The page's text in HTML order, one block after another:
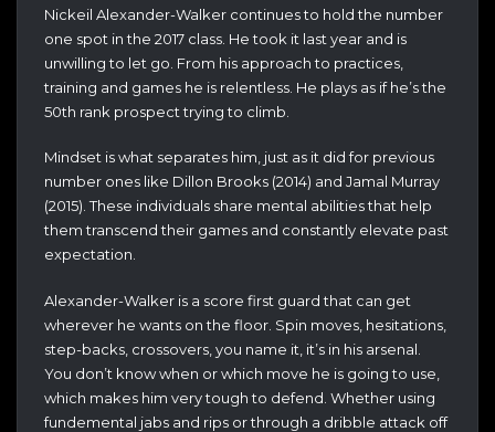
Nickeil Alexander-Walker continues to hold the number
one spot in the 2017 class. He took it last year and is
unwilling to let go. From his approach to practices,
training and games he is relentless. He plays as if he’s the
50th rank prospect trying to climb.
Mindset is what separates him, just as it did for previous
number ones like Dillon Brooks (2014) and Jamal Murray
(2015). These individuals share mental abilities that help
them transcend their games and constantly elevate past
expectation.
Alexander-Walker is a score first guard that can get
wherever he wants on the floor. Spin moves, hesitations,
step-backs, crossovers, you name it, it’s in his arsenal.
You don’t know when or which move he is going to use,
which makes him very tough to defend. Whether using
fundemental jabs and rips or through a dribble attack off